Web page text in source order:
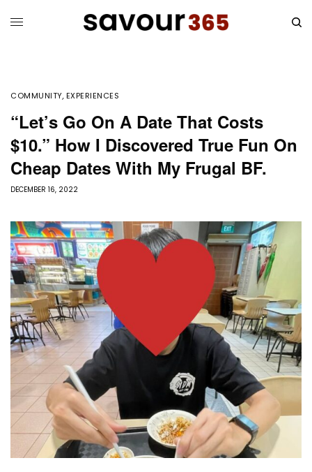
COMMUNITY,EXPERIENCES
“Let’s Go On A Date That Costs
$10.” How I Discovered True Fun On
Cheap Dates With My Frugal BF.
DECEMBER 16, 2022